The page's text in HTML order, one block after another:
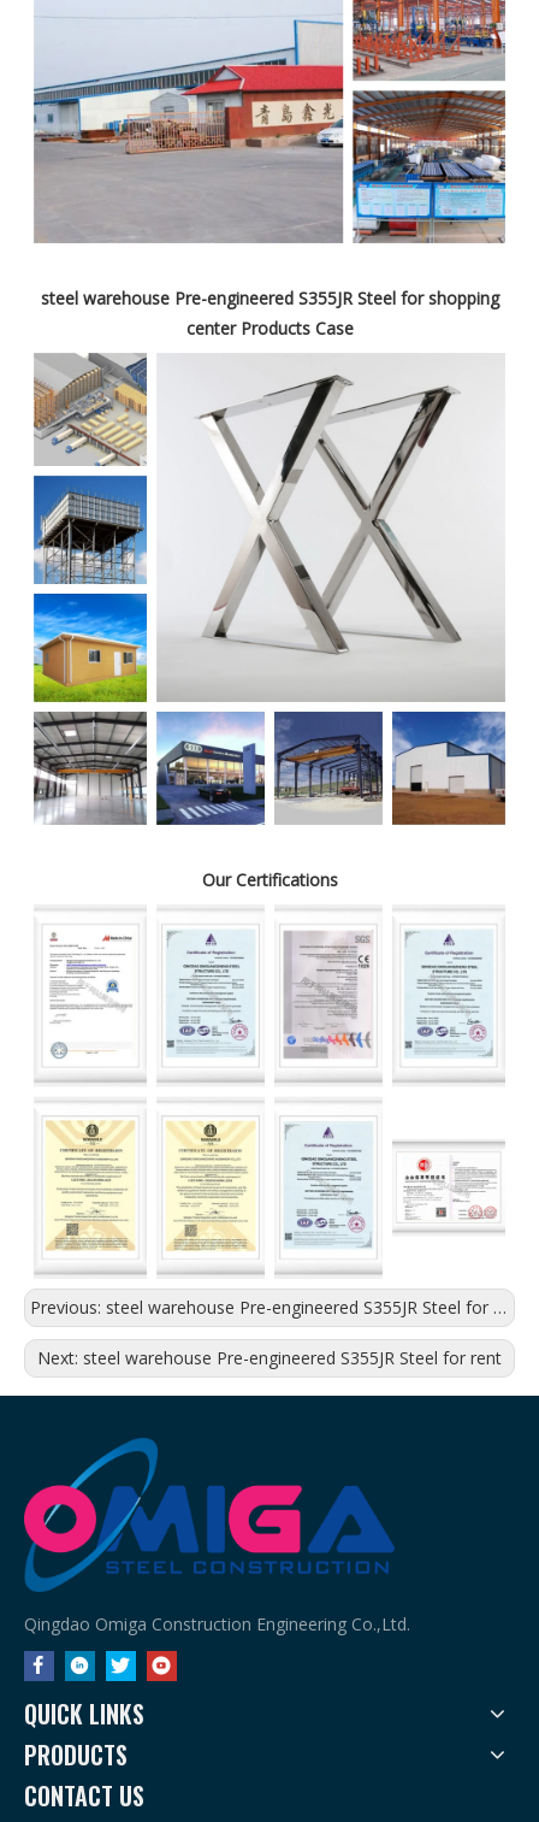
steel warehouse Pre-engineered S355JR Steel for shopping
center Products Case
Our Certifications
Previous: steel warehouse Pre-engineered S355JR Steel for shopping mall
Next: steel warehouse Pre-engineered S355JR Steel for rent
Qingdao Omiga Construction Engineering Co.,Ltd.
QUICK LINKS
PRODUCTS
CONTACT US